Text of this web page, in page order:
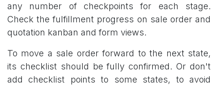
any number of checkpoints for each stage.
Check the fulfillment progress on sale order and
quotation kanban and form views.
To move a sale order forward to the next state,
its checklist should be fully confirmed. Or don't
add checklist points to some states, to avoid